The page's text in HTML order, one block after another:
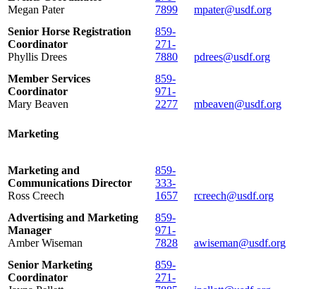
Megan Pater
7899
mpater@usdf.org
Senior Horse Registration
Coordinator
Phyllis Drees
859-
271-
7880
pdrees@usdf.org
Member Services
Coordinator
Mary Beaven
859-
971-
2277
mbeaven@usdf.org
Marketing
Marketing and
Communications Director
Ross Creech
859-
333-
1657
rcreech@usdf.org
Advertising and Marketing
Manager
Amber Wiseman
859-
971-
7828
awiseman@usdf.org
Senior Marketing
Coordinator
859-
271-